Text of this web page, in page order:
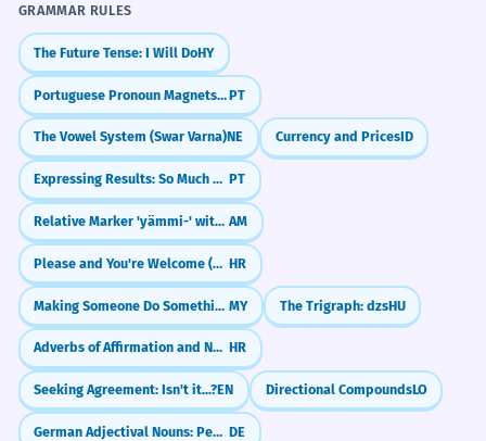
GRAMMAR RULES
The Future Tense: I Will DoHY
Portuguese Pronoun Magnets (Próclise)PT
The Vowel System (Swar Varna)NE Currency and PricesID
Expressing Results: So Much That... (Tanto... que) PT
Relative Marker 'yämmi-' with Imperfective AM
Please and You're Welcome (Molim, Nema na čemu) HR
Making Someone Do Something (လုပ်ခိုင်းသည်) MY The Trigraph: dzsHU
Adverbs of Affirmation and Negation (Da, Ne, Naravno) HR
Seeking Agreement: Isn't it...?EN Directional CompoundsLO
German Adjectival Nouns: People and Things ({der|m} Bekannte, {das|n} Neue) DE